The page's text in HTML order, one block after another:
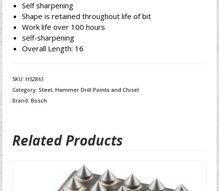
Self sharpening
Shape is retained throughout life of bit
Work life over 100 hours
self-sharpening
Overall Length: 16
SKU: HS2861
Category: Steel, Hammer Drill Points and Chisel
Brand: Bosch
Related Products